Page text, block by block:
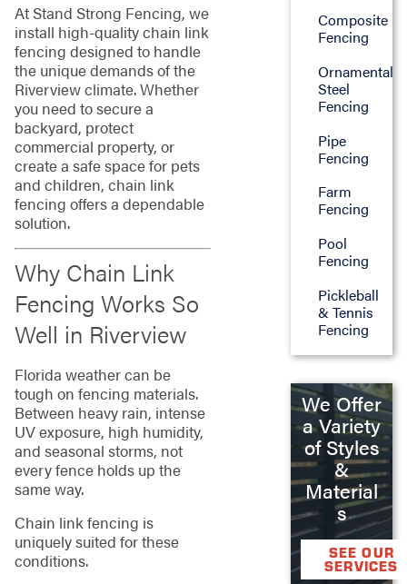
At Stand Strong Fencing, we
install high-quality chain link
fencing designed to handle
the unique demands of the
Riverview climate. Whether
you need to secure a
backyard, protect
commercial property, or
create a safe space for pets
and children, chain link
fencing offers a dependable
solution.
Why Chain Link
Fencing Works So
Well in Riverview
Florida weather can be
tough on fencing materials.
Between heavy rain, intense
UV exposure, high humidity,
and seasonal storms, not
every fence holds up the
same way.
Chain link fencing is
uniquely suited for these
conditions.
Composite
Fencing
Ornamental
Steel
Fencing
Pipe
Fencing
Farm
Fencing
Pool
Fencing
Pickleball
& Tennis
Fencing
We Offer
a Variety
of Styles
&
Material
s
SEE OUR
SERVICES